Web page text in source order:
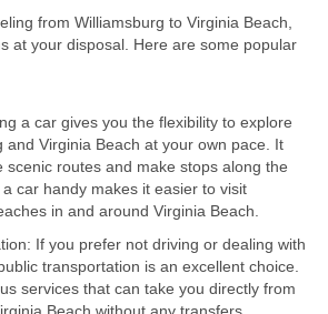
from Williamsburg to Virginia Beach,
at your disposal. Here are some popular
a car gives you the flexibility to explore
and Virginia Beach at your own pace. It
scenic routes and make stops along the
car handy makes it easier to visit
in and around Virginia Beach.
If you prefer not driving or dealing with
transportation is an excellent choice.
services that can take you directly from